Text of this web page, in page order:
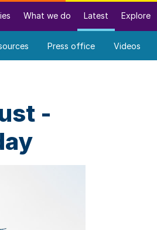
What we do Latest Explore
Press office Videos
-